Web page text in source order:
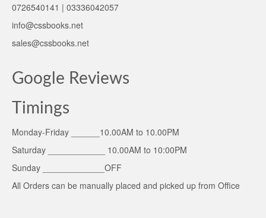
0726540141 | 03336042057
info@cssbooks.net
sales@cssbooks.net
Google Reviews
Timings
Monday-Friday ______10.00AM to 10.00PM
Saturday ____________ 10.00AM to 10:00PM
Sunday _____________OFF
All Orders can be manually placed and picked up from Office